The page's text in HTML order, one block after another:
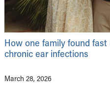
How one family found fast
chronic ear infections
March 28, 2026